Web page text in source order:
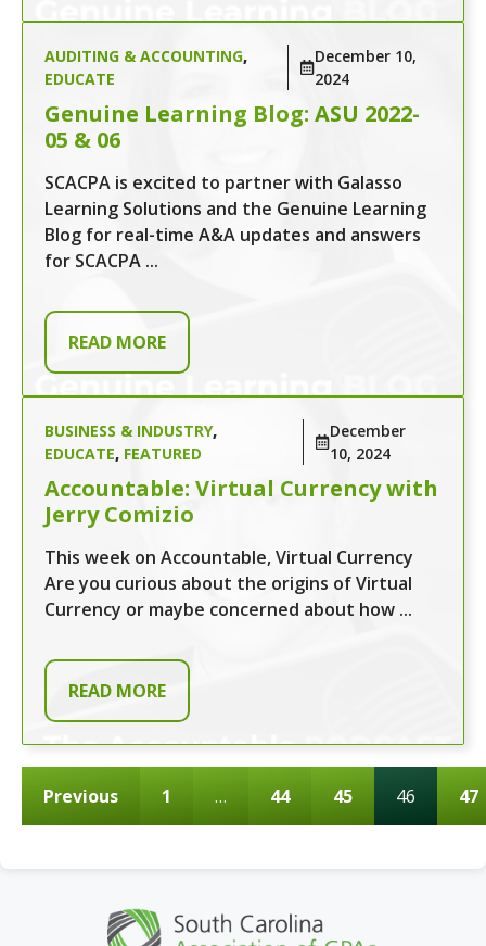
AUDITING & ACCOUNTING,
EDUCATE
December 10,
2024
Genuine Learning Blog: ASU 2022-
05 & 06
SCACPA is excited to partner with Galasso
Learning Solutions and the Genuine Learning
Blog for real-time A&A updates and answers
for SCACPA ...
READ MORE
BUSINESS & INDUSTRY,
EDUCATE, FEATURED
December
10, 2024
Accountable: Virtual Currency with
Jerry Comizio
This week on Accountable, Virtual Currency
Are you curious about the origins of Virtual
Currency or maybe concerned about how ...
READ MORE
Previous 1 … 44 45 46 47